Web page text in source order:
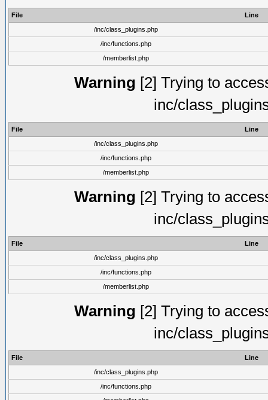
File
Line
/inc/class_plugins.php
/inc/functions.php
/memberlist.php
Warning [2] Trying to
inc/
File
Line
/inc/class_plugins.php
/inc/functions.php
/memberlist.php
Warning [2] Trying to
inc/
File
Line
/inc/class_plugins.php
/inc/functions.php
/memberlist.php
Warning [2] Trying to
inc/
File
Line
/inc/class_plugins.php
/inc/functions.php